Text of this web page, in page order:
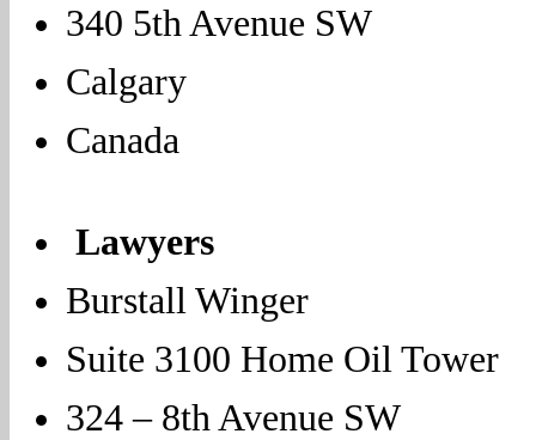
340 5th Avenue SW
Calgary
Canada
Lawyers
Burstall Winger
Suite 3100 Home Oil Tower
324 – 8th Avenue SW